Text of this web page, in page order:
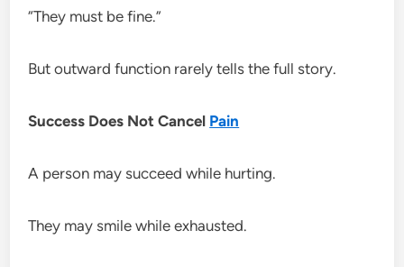
“They must be fine.”
But outward function rarely tells the full story.
Success Does Not Cancel Pain
A person may succeed while hurting.
They may smile while exhausted.